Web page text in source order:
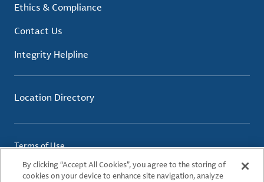
Ethics & Compliance
Contact Us
Integrity Helpline
Location Directory
Terms of Use
Privacy Policy
Cookie Policy
By clicking “Accept All Cookies”, you agree to the storing of
cookies on your device to enhance site navigation, analyze